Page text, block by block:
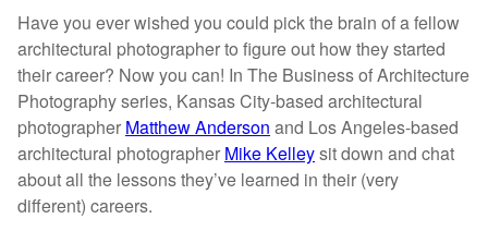
Business
of
Architecture
Photography
quantity
Have you ever wished you could pick the brain of a fellow
architectural photographer to figure out how they started
their career? Now you can! In The Business of Architecture
Photography series, Kansas City-based architectural
photographer Matthew Anderson and Los Angeles-based
architectural photographer Mike Kelleysit down and chat
about all the lessons they’ve learned in their (very
different) careers.